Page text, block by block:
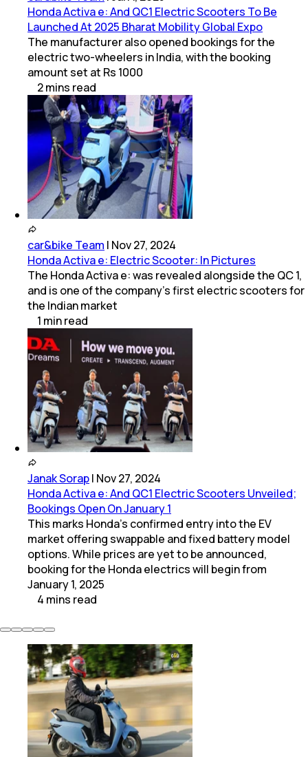
Honda Activa e: And QC1 Electric Scooters To Be
Launched At 2025 Bharat Mobility Global Expo
The manufacturer also opened bookings for the
electric two-wheelers in India, with the booking
amount set at Rs 1000
2mins read
car&bike Team | Nov 27, 2024
Honda Activa e: Electric Scooter: In Pictures
The Honda Activa e: was revealed alongside the QC 1,
and is one of the company’s first electric scooters for
the Indian market
1 minread
Janak Sorap| Nov 27, 2024
Honda Activa e: And QC1 Electric Scooters Unveiled;
Bookings Open On January 1
This marks Honda’s confirmed entry into the EV
market offering swappable and fixed battery model
options. While prices are yet to be announced,
booking for the Honda electrics will begin from
January 1, 2025
4 mins read